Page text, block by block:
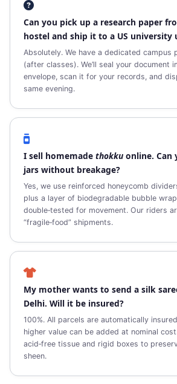
Can you pick up a research paper
hostel and ship it to a US university
Absolutely. We have a dedicated campus
(after classes). We’ll seal your document
envelope, scan it for your records, and
same evening.
I sell homemade thokku online. Can
jars without breakage?
Yes, we use reinforced honeycomb
plus a layer of biodegradable bubble
double‑tested for movement. Our riders
“fragile‑food” shipments.
My mother wants to send a silk
Delhi. Will it be insured?
100%. All parcels are automatically
higher value can be added at nominal
acid‑free tissue and rigid boxes to
sheen.